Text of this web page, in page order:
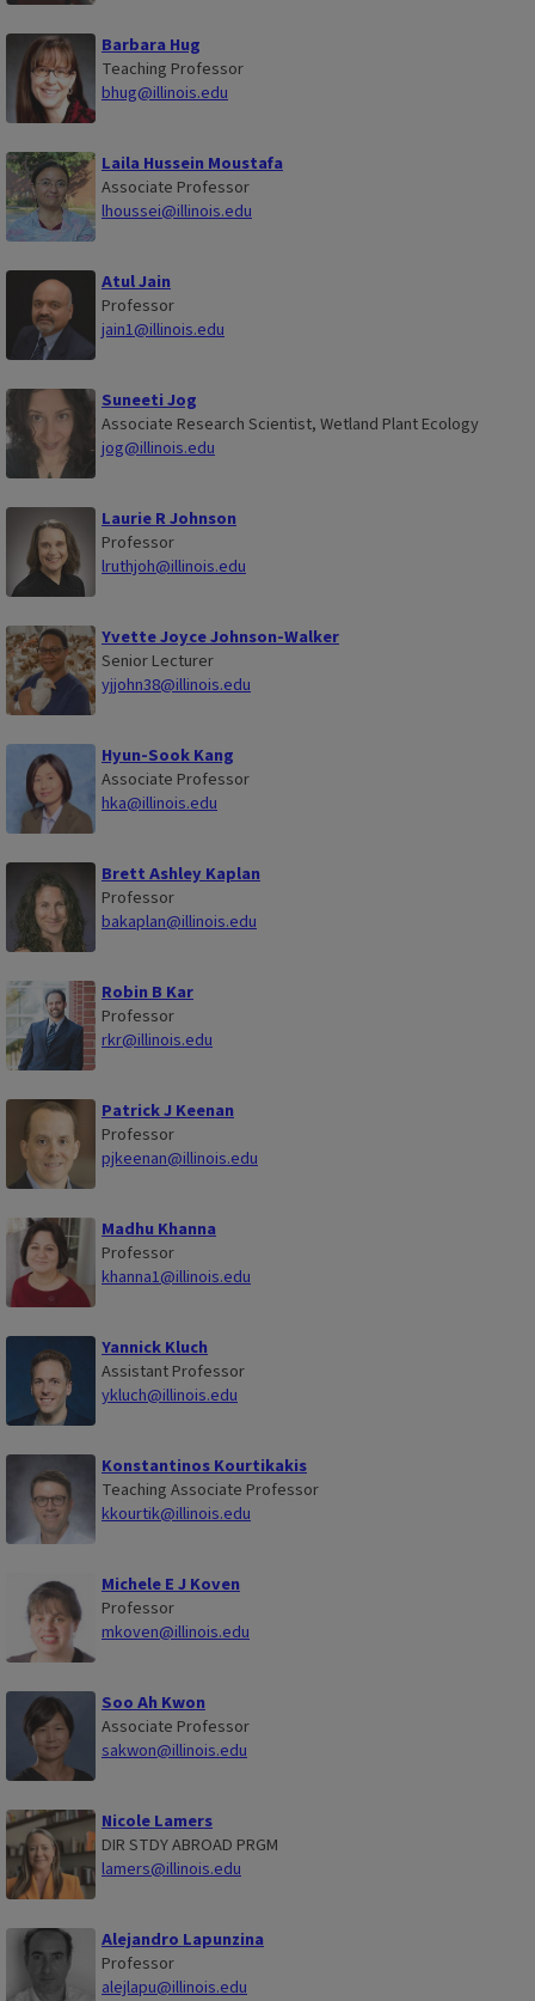
Barbara Hug
Teaching Professor
bhug@illinois.edu
Laila Hussein Moustafa
Associate Professor
lhoussei@illinois.edu
Atul Jain
Professor
jain1@illinois.edu
Suneeti Jog
Associate Research Scientist, Wetland Plant Ecology
jog@illinois.edu
Laurie R Johnson
Professor
lruthjoh@illinois.edu
Yvette Joyce Johnson-Walker
Senior Lecturer
yjjohn38@illinois.edu
Hyun-Sook Kang
Associate Professor
hka@illinois.edu
Brett Ashley Kaplan
Professor
bakaplan@illinois.edu
Robin B Kar
Professor
rkr@illinois.edu
Patrick J Keenan
Professor
pjkeenan@illinois.edu
Madhu Khanna
Professor
khanna1@illinois.edu
Yannick Kluch
Assistant Professor
ykluch@illinois.edu
Konstantinos Kourtikakis
Teaching Associate Professor
kkourtik@illinois.edu
Michele E J Koven
Professor
mkoven@illinois.edu
Soo Ah Kwon
Associate Professor
sakwon@illinois.edu
Nicole Lamers
DIR STDY ABROAD PRGM
lamers@illinois.edu
Alejandro Lapunzina
Professor
alejlapu@illinois.edu